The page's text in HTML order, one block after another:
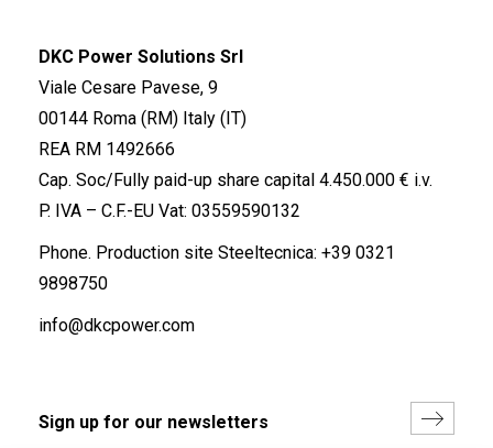
DKC Power Solutions Srl
Viale Cesare Pavese, 9
00144 Roma (RM) Italy (IT)
REA RM 1492666
Cap. Soc/Fully paid-up share capital 4.450.000 € i.v.
P. IVA – C.F.-EU Vat: 03559590132
Phone. Production site Steeltecnica: +39 0321
9898750
info@dkcpower.com